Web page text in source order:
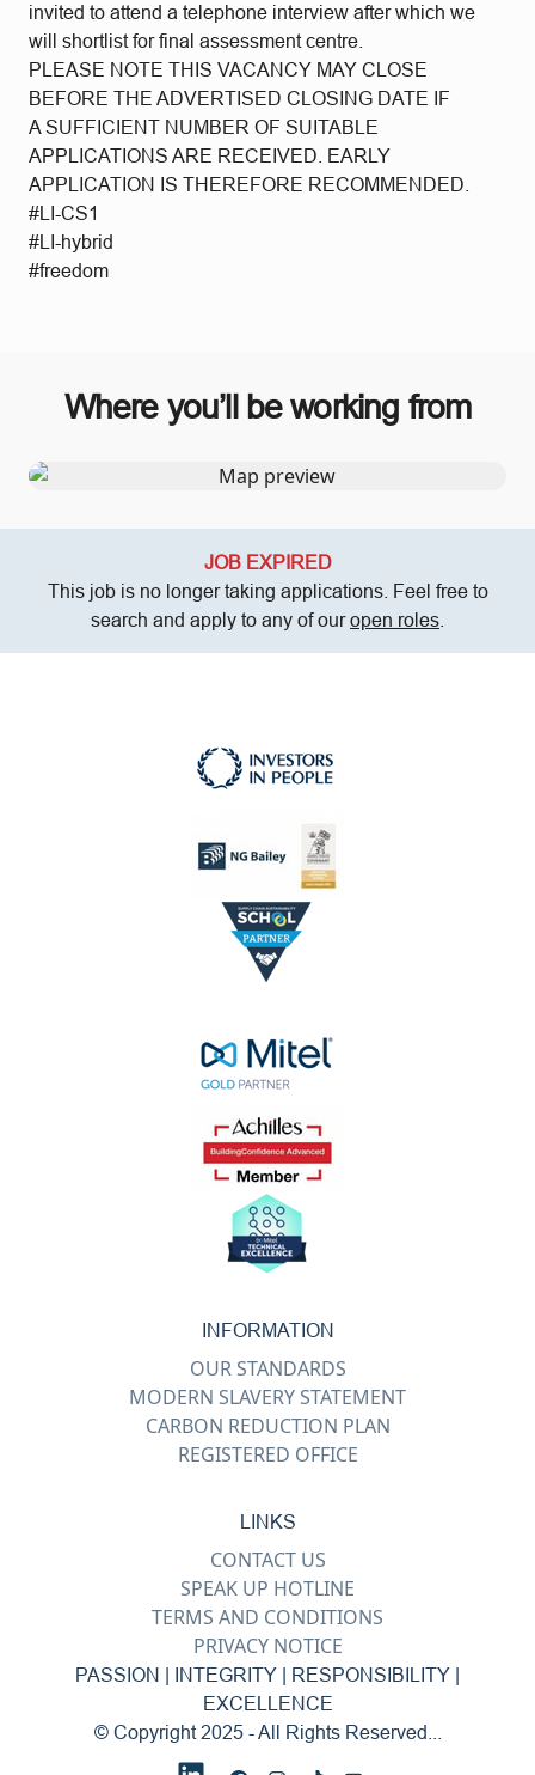
invited to attend a telephone interview after which we
will shortlist for final assessment centre.
PLEASE NOTE THIS VACANCY MAY CLOSE
BEFORE THE ADVERTISED CLOSING DATE IF
A SUFFICIENT NUMBER OF SUITABLE
APPLICATIONS ARE RECEIVED. EARLY
APPLICATION IS THEREFORE RECOMMENDED.
#LI-CS1
#LI-hybrid
#freedom
Where you’ll be working from
JOB EXPIRED
This job is no longer taking applications. Feel free to
search and apply to any of ouropen roles
INFORMATION
OUR STANDARDS
MODERN SLAVERY STATEMENT
CARBON REDUCTION PLAN
REGISTERED OFFICE
LINKS
CONTACT US
SPEAK UP HOTLINE
TERMS AND CONDITIONS
PRIVACY NOTICE
PASSION | INTEGRITY | RESPONSIBILITY |
EXCELLENCE
© Copyright 2025 - All Rights Reserved...